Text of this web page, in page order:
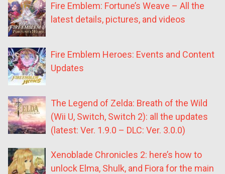
Fire Emblem: Fortune’s Weave – All the
latest details, pictures, and videos
Fire Emblem Heroes: Events and Content
Updates
The Legend of Zelda: Breath of the Wild
(Wii U, Switch, Switch 2): all the updates
(latest: Ver. 1.9.0 – DLC: Ver. 3.0.0)
Xenoblade Chronicles 2: here’s how to
unlock Elma, Shulk, and Fiora for the main